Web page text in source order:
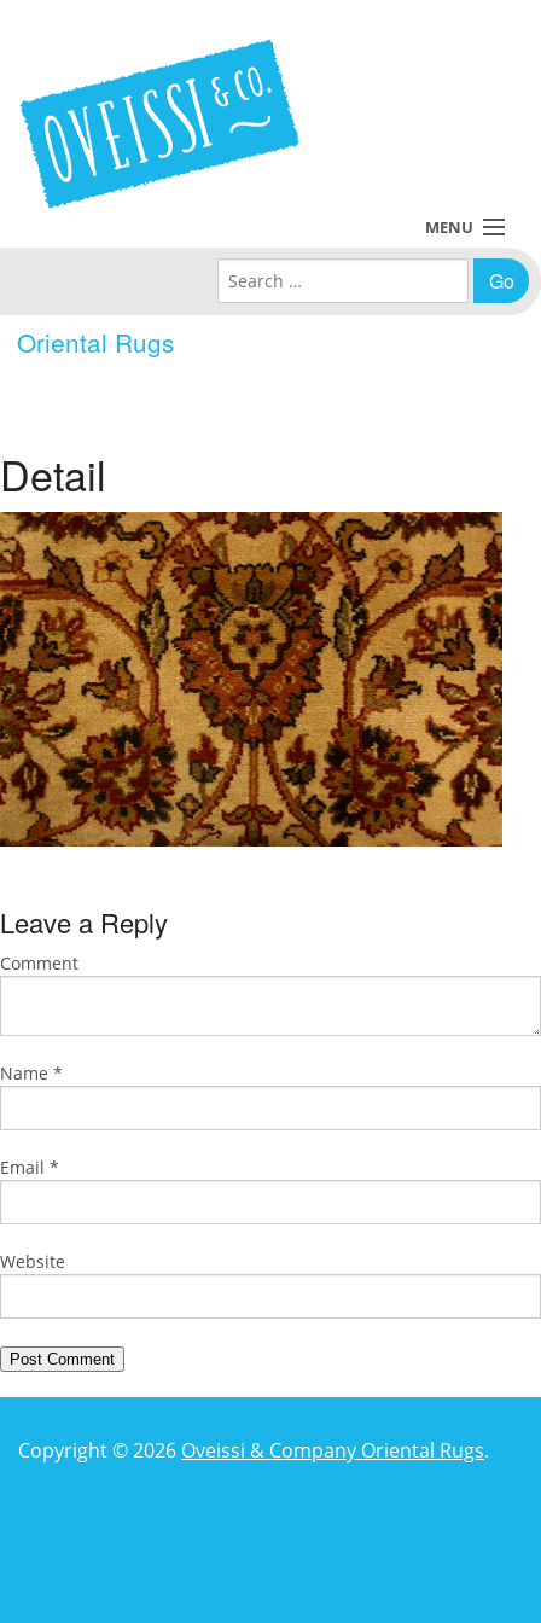
Oriental Rugs
MENU
Policies
About Us
Contact Us
Search for:
Detail
Leave a Reply
Comment
Name *
Email *
Website
Copyright © 2026 Oveissi & Company Oriental Rugs.